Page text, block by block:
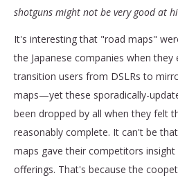
shotguns might not be very good at
It's interesting that "road maps"
the Japanese companies when
transition users from DSLRs to
maps—yet these sporadically-
been dropped by all when they felt
reasonably complete. It can't be
maps gave their competitors
offerings. That's because the